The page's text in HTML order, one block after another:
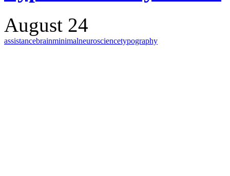
August 24
assistancebrainminimalneurosciencetypography